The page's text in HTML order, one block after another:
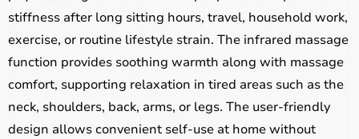
stiffness after long sitting hours, travel, household work,
exercise, or routine lifestyle strain. The infrared massage
function provides soothing warmth along with massage
comfort, supporting relaxation in tired areas such as the
neck, shoulders, back, arms, or legs. The user-friendly
design allows convenient self-use at home without